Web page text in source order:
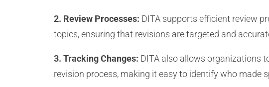
2. Review Processes: DITA supports efficient review
topics, ensuring that revisions are targeted and
3. Tracking Changes: DITA also allows organizations
revision process, making it easy to identify who made